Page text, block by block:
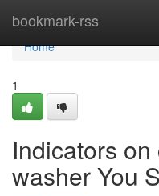
bookmark-rss
Home
Home
1
Indicators
washer You